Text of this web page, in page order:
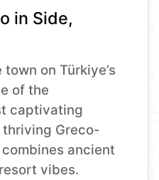
in Side,
on Türkiye’s
of the
captivating
Greco-
ancient
vibes.